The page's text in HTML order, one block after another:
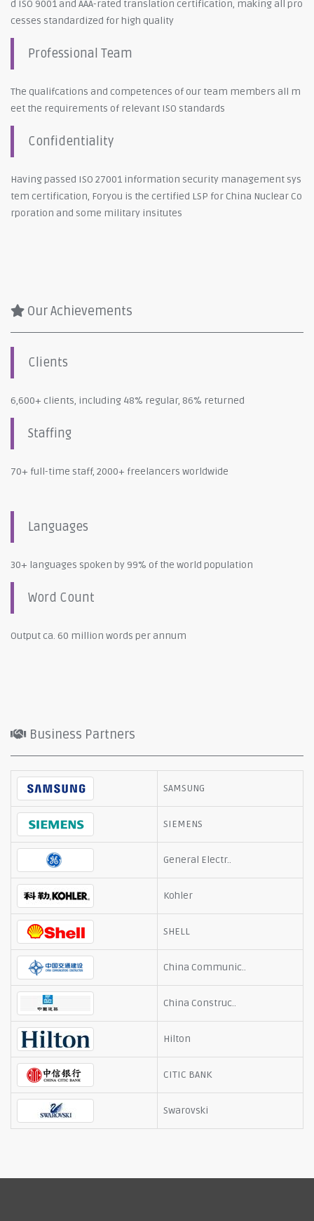
d ISO 9001 and AAA-rated translation certification, making all pro
cesses standardized for high quality
Professional Team
The qualifcations and competences of our team members all m
eet the requirements of relevant ISO standards
Confidentiality
Having passed ISO 27001 information security management sys
tem certification, Foryou is the certified LSP for China Nuclear Co
rporation and some military insitutes
Our Achievements
Clients
6,600+ clients, including 48% regular, 86% returned
Staffing
70+ full-time staff, 2000+ freelancers worldwide
Languages
30+ languages spoken by 99% of the world population
Word Count
Output ca. 60 million words per annum
Business Partners
SAMSUNG
SIEMENS
General Electr..
Kohler
SHELL
China Communic..
China Construc..
Hilton
CITIC BANK
Swarovski